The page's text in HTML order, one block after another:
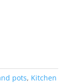
pots, Kitchen